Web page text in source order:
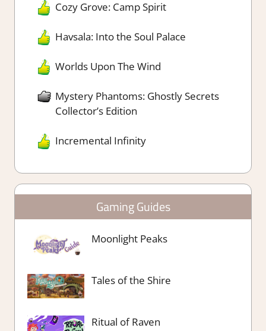
Cozy Grove: Camp Spirit
Havsala: Into the Soul Palace
Worlds Upon The Wind
Mystery Phantoms: Ghostly Secrets
Collector’s Edition
Incremental Infinity
Gaming Guides
Moonlight Peaks
Tales of the Shire
Ritual of Raven